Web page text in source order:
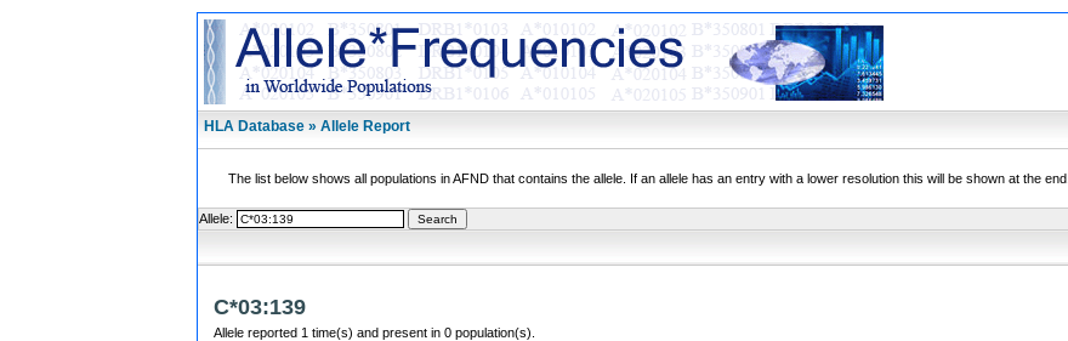
HLA Database » Allele Report
The list below shows all populations in AFND that contains the allele. If an allele has an entry with a lower resolution this will be shown at the end.
Allele:
C*03:139
Allele reported 1 time(s) and present in 0 population(s).